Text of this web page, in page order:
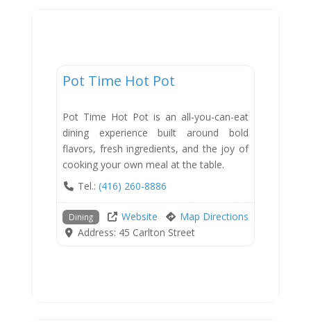
Pot Time Hot Pot
Pot Time Hot Pot is an all-you-can-eat
dining experience built around bold
flavors, fresh ingredients, and the joy of
cooking your own meal at the table.
Tel.: (416) 260-8886
Dining Website
Map Directions
Address: 45 Carlton Street